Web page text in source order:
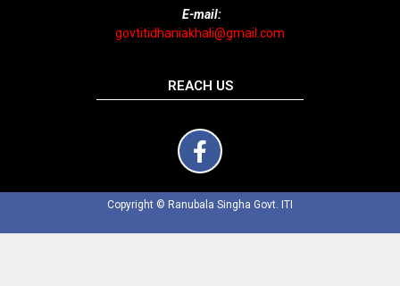
E-mail:
govtitidhaniakhali@gmail.com
REACH US
Copyright © Ranubala Singha Govt. ITI